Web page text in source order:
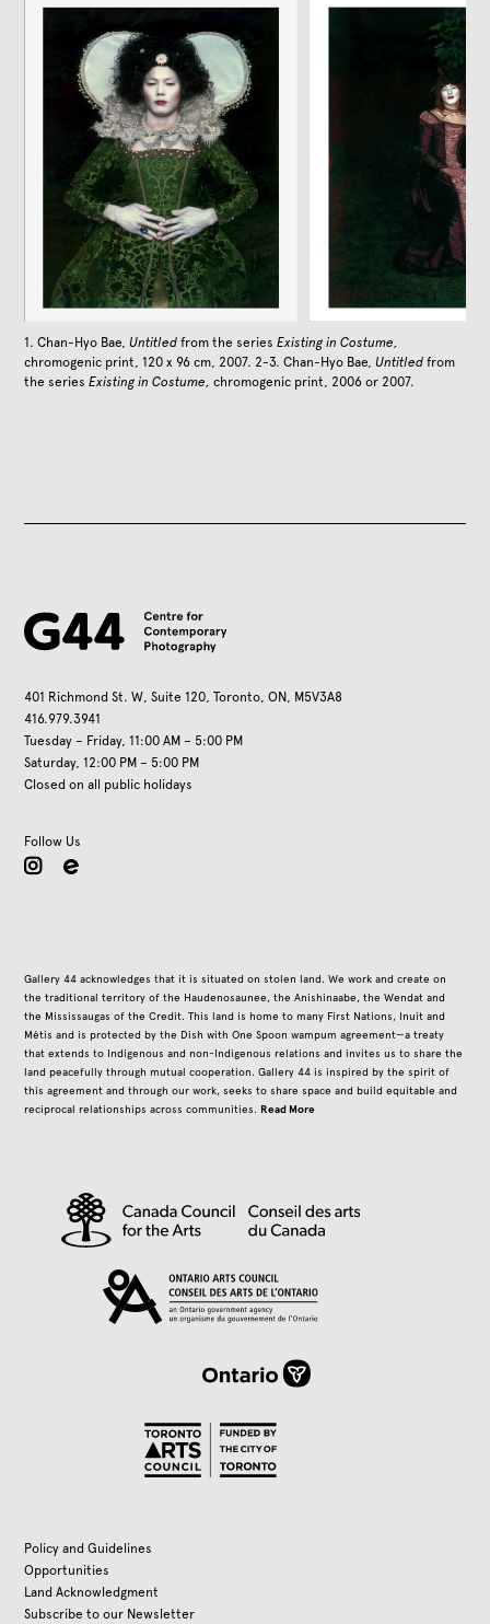
1. Chan-Hyo Bae,Untitled from the seriesExisting in Costume,
chromogenic print, 120 x 96 cm, 2007. 2-3. Chan-Hyo Bae,Untitled from
the seriesExisting in Costume, chromogenic print, 2006 or 2007.
401 Richmond St. W, Suite 120, Toronto, ON, M5V3A8
416.979.3941
Tuesday – Friday, 11:00 AM – 5:00 PM
Saturday, 12:00 PM – 5:00 PM
Closed on all public holidays
Follow Us
instagram
Gallery 44 acknowledges that it is situated on stolen land. We work and create on
the traditional territory of the Haudenosaunee, the Anishinaabe, the Wendat and
the Mississaugas of the Credit. This land is home to many First Nations, Inuit and
Métis and is protected by the Dish with One Spoon wampum agreement—a treaty
that extends to Indigenous and non-Indigenous relations and invites us to share the
land peacefully through mutual cooperation. Gallery 44 is inspired by the spirit of
this agreement and through our work, seeks to share space and build equitable and
reciprocal relationships across communities.Read More
Policy and Guidelines
Opportunities
Land Acknowledgment
Subscribe to our Newsletter